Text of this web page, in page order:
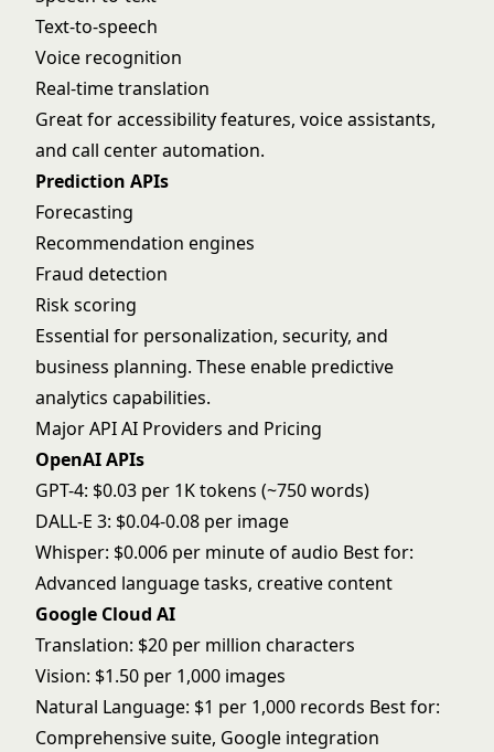
Text-to-speech
Voice recognition
Real-time translation
Great for accessibility features, voice assistants,
and call center automation.
Prediction APIs
Forecasting
Recommendation engines
Fraud detection
Risk scoring
Essential for personalization, security, and
business planning. These enable predictive
analytics capabilities.
Major API AI Providers and Pricing
OpenAI APIs
GPT-4: $0.03 per 1K tokens (~750 words)
DALL-E 3: $0.04-0.08 per image
Whisper: $0.006 per minute of audio Best for:
Advanced language tasks, creative content
Google Cloud AI
Translation: $20 per million characters
Vision: $1.50 per 1,000 images
Natural Language: $1 per 1,000 records Best for:
Comprehensive suite, Google integration